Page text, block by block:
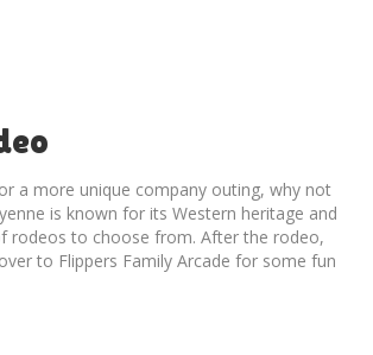
a more unique company outing, why not
is known for its Western heritage and
rodeos to choose from. After the rodeo,
to Flippers Family Arcade for some fun